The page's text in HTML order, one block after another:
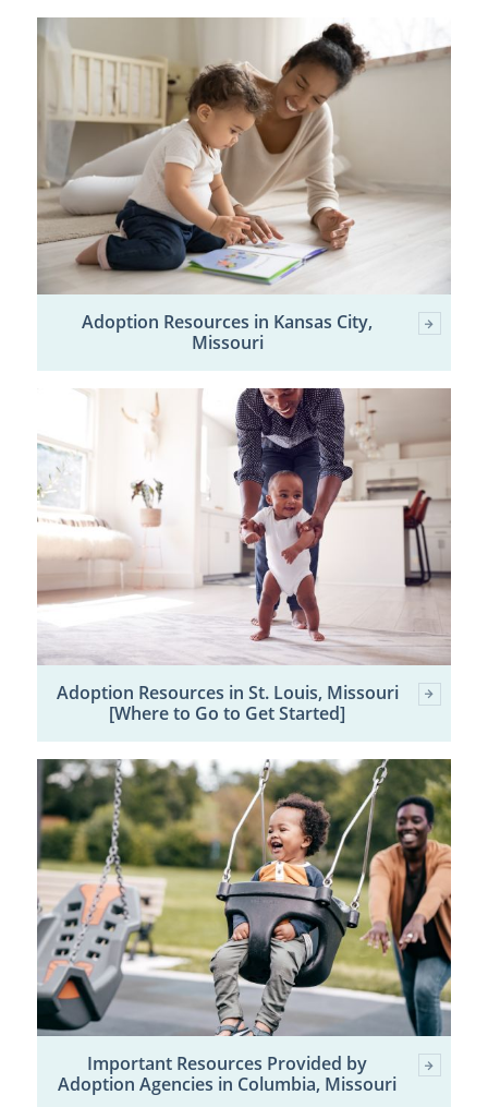
Adoption Resources in Kansas City,
Missouri
Adoption Resources in St. Louis, Missouri
[Where to Go to Get Started]
Important Resources Provided by
Adoption Agencies in Columbia, Missouri